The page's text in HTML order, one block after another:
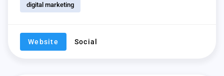
digital marketing
Website Social